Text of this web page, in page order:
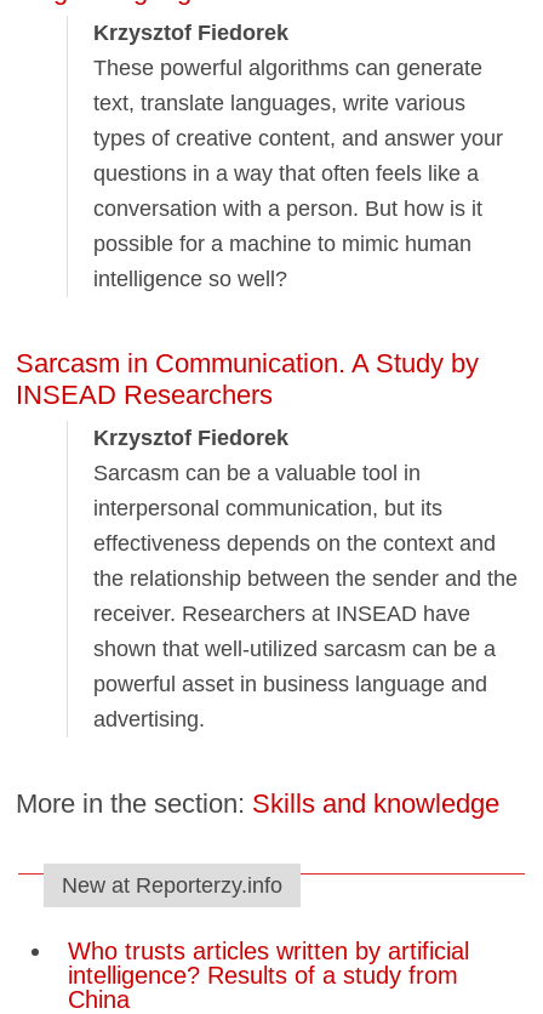
Krzysztof Fiedorek
These powerful algorithms can generate
text, translate languages, write various
types of creative content, and answer your
questions in a way that often feels like a
conversation with a person. But how is it
possible for a machine to mimic human
intelligence so well?
Sarcasm in Communication. A Study by
INSEAD Researchers
Krzysztof Fiedorek
Sarcasm can be a valuable tool in
interpersonal communication, but its
effectiveness depends on the context and
the relationship between the sender and the
receiver. Researchers at INSEAD have
shown that well-utilized sarcasm can be a
powerful asset in business language and
advertising.
More in the section: Skills and knowledge
New at Reporterzy.info
Who trusts articles written by artificial
intelligence? Results of a study from
China